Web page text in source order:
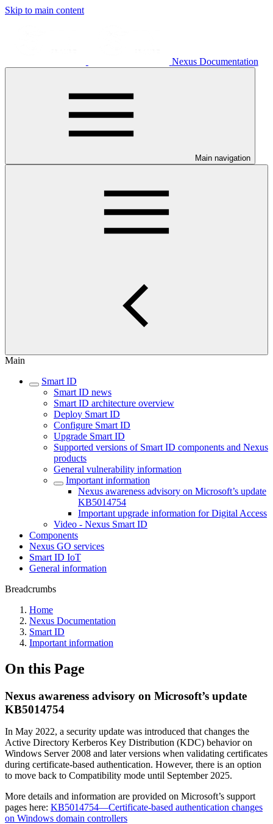
Skip to main content
Nexus Documentation
Main navigation
Main
Smart ID
Smart ID news
Smart ID architecture overview
Deploy Smart ID
Configure Smart ID
Upgrade Smart ID
Supported versions of Smart ID components and Nexus
products
General vulnerability information
Important information
Nexus awareness advisory on Microsoft’s update
KB5014754
Important upgrade information for Digital Access
Video - Nexus Smart ID
Components
Nexus GO services
Smart ID IoT
General information
Breadcrumbs
Home
Nexus Documentation
Smart ID
Important information
On this Page
Nexus awareness advisory on Microsoft’s update
KB5014754
In May 2022, a security update was introduced that changes the
Active Directory Kerberos Key Distribution (KDC) behavior on
Windows Server 2008 and later versions when validating certificates
during certificate-based authentication. However, there is an option
to move back to Compatibility mode until September 2025. ​​​​​​​
More details and information are provided on Microsoft’s support
pages here: KB5014754—Certificate-based authentication changes
on Windows domain controllers